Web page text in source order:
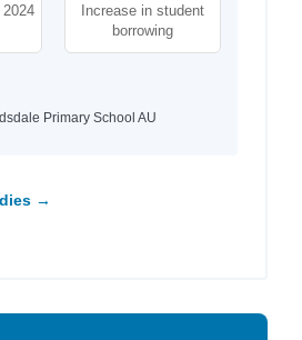
Increase in student
borrowing
Primary School AU
→